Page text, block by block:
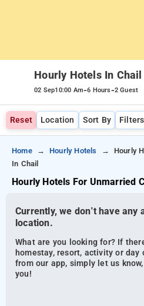
Hourly Hotels In Chail
02 Sep10:00 Am-6 Hours-2 Guest
Reset Location Sort By Filters
Home Hourly Hotels
Hourly
In Chail
Hourly Hotels For Unmarried
Currently, we don’t have
location.
What are you looking for? If
homestay, resort, activity or
from our app, simply let us
you!